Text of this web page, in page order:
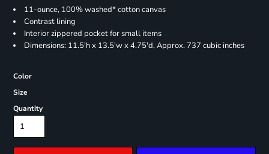
11-ounce, 100% washed* cotton canvas
Contrast lining
Interior zippered pocket for small items
Dimensions: 11.5'h x 13.5'w x 4.75'd, Approx. 737 cubic inches
Color
Size
Quantity